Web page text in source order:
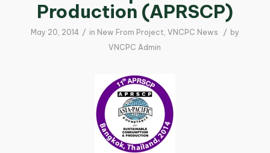
Production (APRSCP)
May 20, 2014 / in New From Project, VNCPC News / by
VNCPC Admin